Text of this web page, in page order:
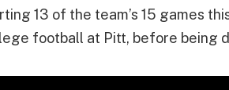
13 of the team’s 15 games
football at Pitt, before being